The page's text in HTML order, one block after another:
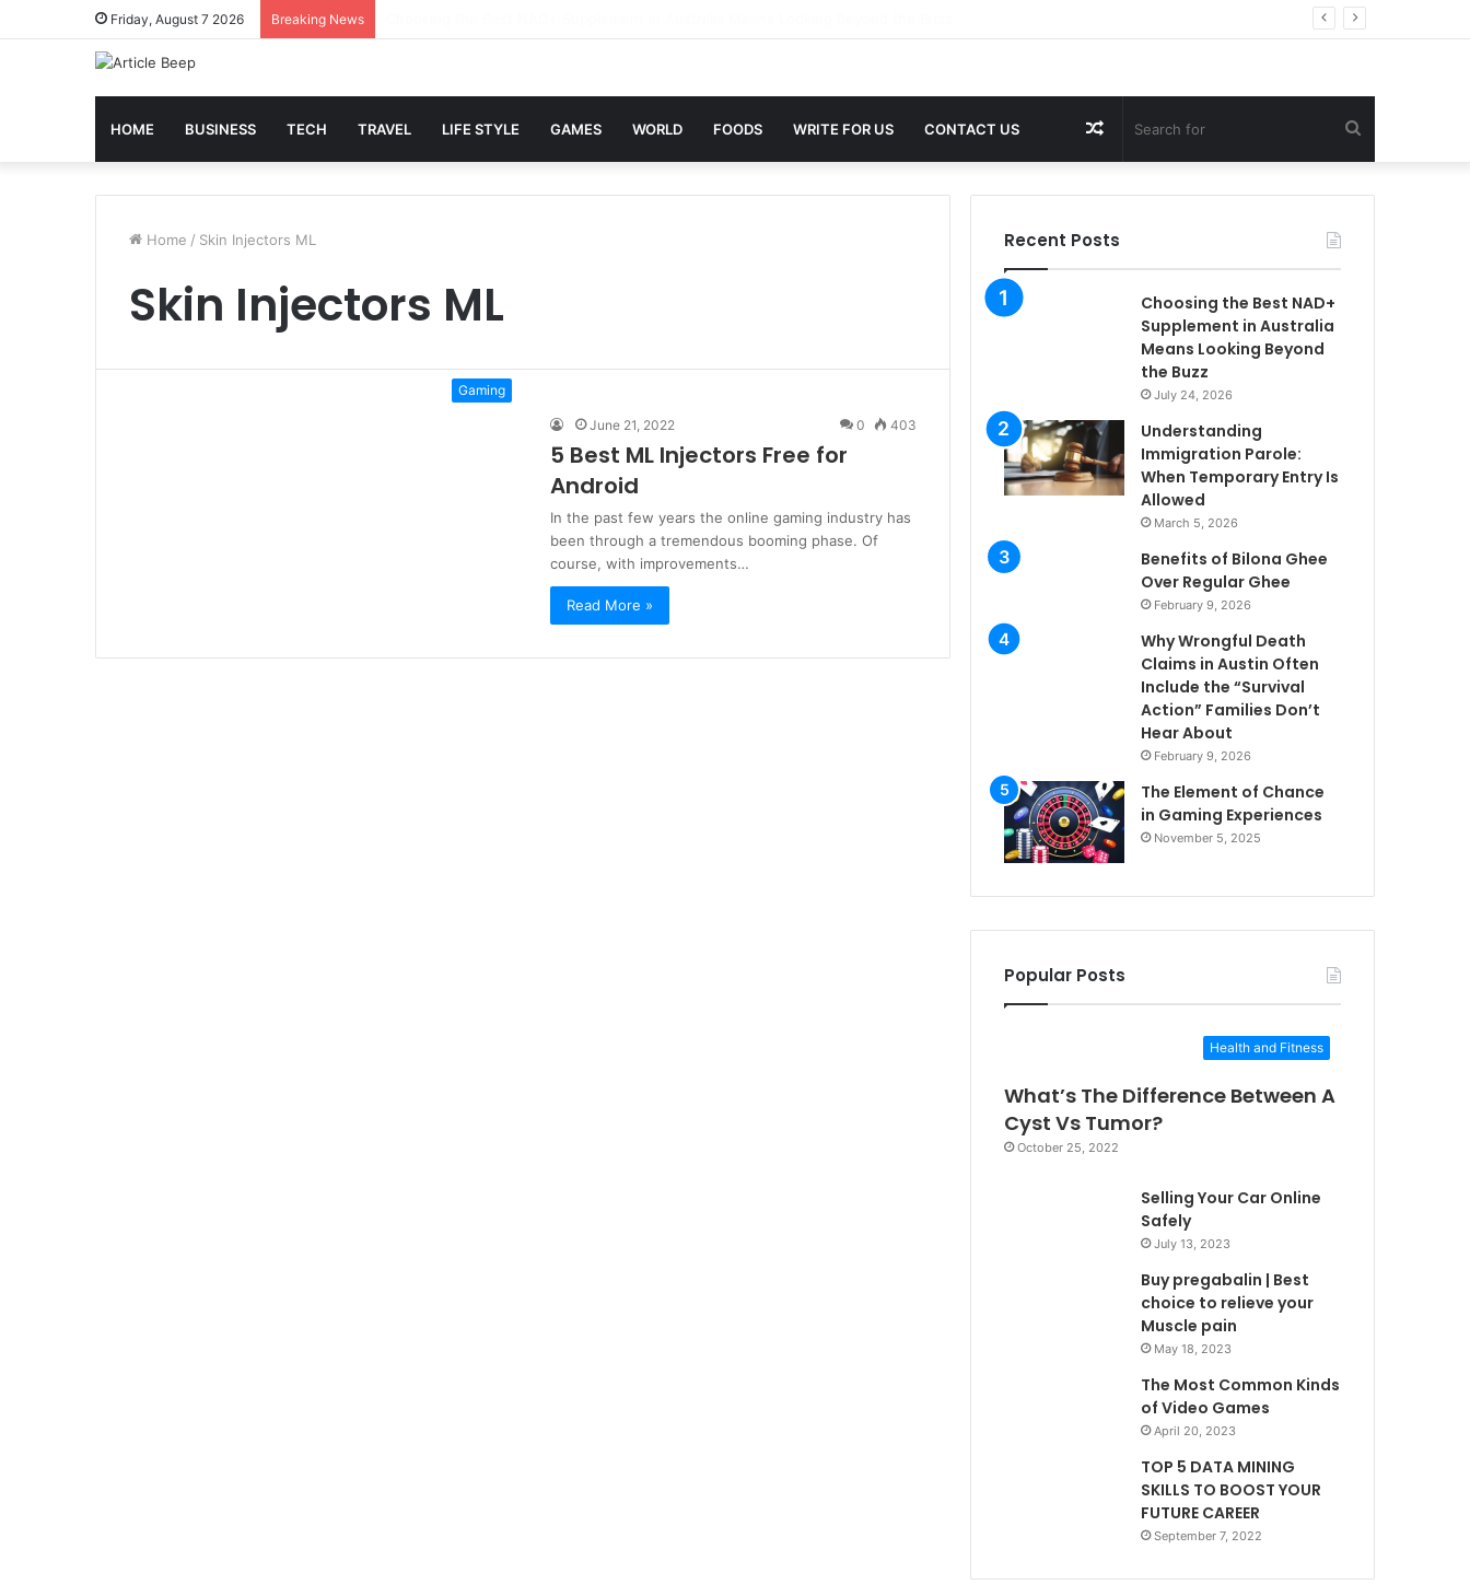
Friday, August 7 2026 Breaking News
HOME BUSINESS TECH TRAVEL LIFE STYLE GAMES WORLD FOODS WRITE FOR US CONTACT US
for
Random
Article
Home / Skin Injectors ML
Skin Injectors ML
Gaming
June 21, 2022 0 403
5 Best ML Injectors Free for
Android
In the past few years the online gaming industry has
been through a tremendous booming phase. Of
course, with improvements…
Read More »
Recent Posts
Choosing the Best NAD+
Supplement in Australia
Means Looking Beyond
the Buzz
July 24, 2026
Understanding
Immigration Parole:
When Temporary Entry Is
Allowed
March 5, 2026
Benefits of Bilona Ghee
Over Regular Ghee
February 9, 2026
Why Wrongful Death
Claims in Austin Often
Include the “Survival
Action” Families Don’t
Hear About
February 9, 2026
The Element of Chance
in Gaming Experiences
November 5, 2025
Popular Posts
Health and Fitness
What’s The Difference Between A
Cyst Vs Tumor?
October 25, 2022
Selling Your Car Online
Safely
July 13, 2023
Buy pregabalin | Best
choice to relieve your
Muscle pain
May 18, 2023
The Most Common Kinds
of Video Games
April 20, 2023
TOP 5 DATA MINING
SKILLS TO BOOST YOUR
FUTURE CAREER
September 7, 2022